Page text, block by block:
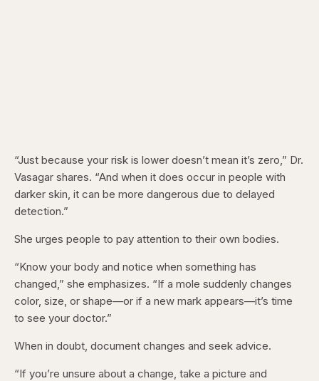
“Just because your risk is lower doesn’t mean it’s zero,” Dr.
Vasagar shares. “And when it does occur in people with
darker skin, it can be more dangerous due to delayed
detection.”
She urges people to pay attention to their own bodies.
“Know your body and notice when something has
changed,” she emphasizes. “If a mole suddenly changes
color, size, or shape—or if a new mark appears—it’s time
to see your doctor.”
When in doubt, document changes and seek advice.
“If you’re unsure about a change, take a picture and